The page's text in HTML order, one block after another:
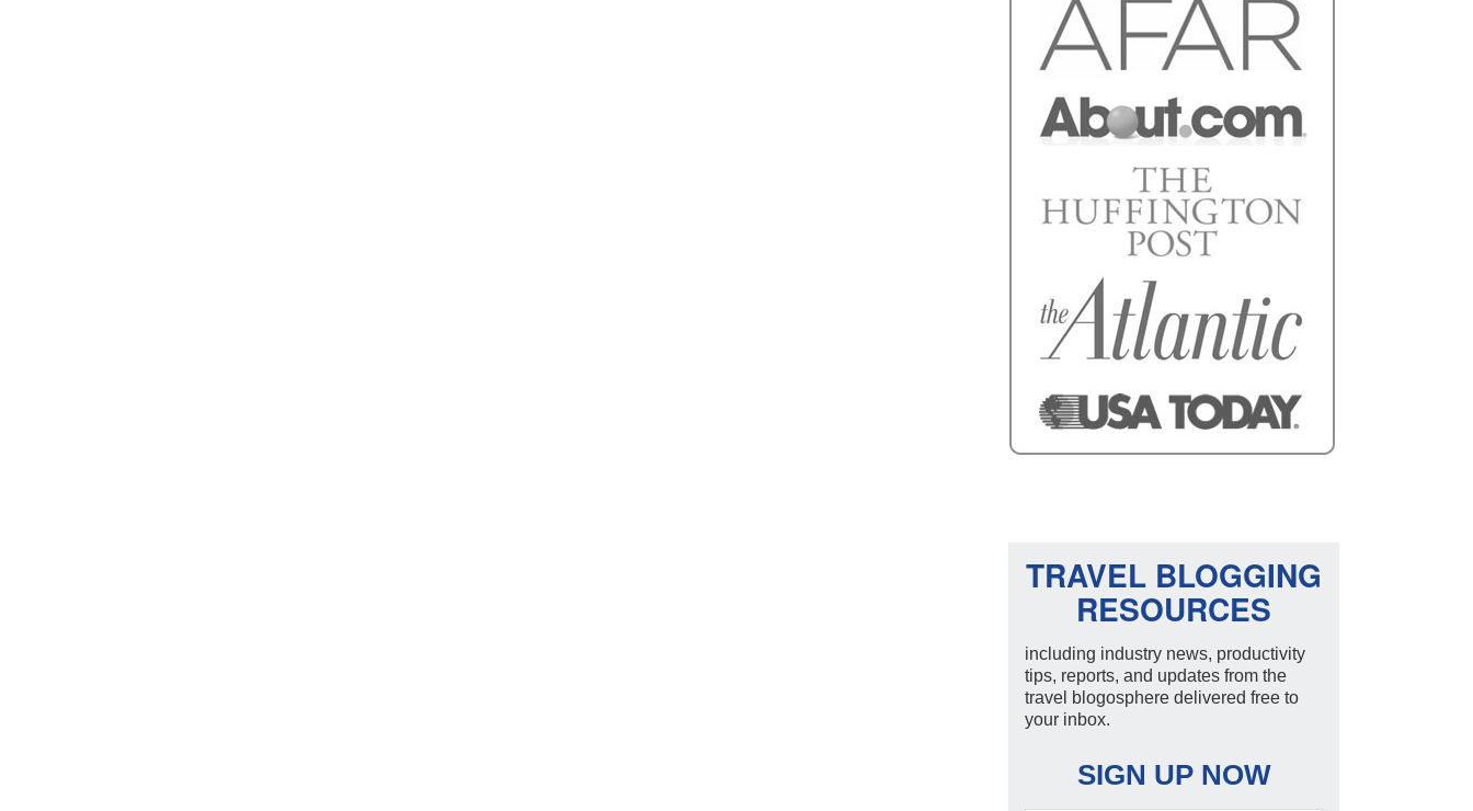
TRAVEL BLOGGING
RESOURCES
including industry news, productivity
tips, reports, and updates from the
travel blogosphere delivered free to
your inbox.
SIGN UP NOW